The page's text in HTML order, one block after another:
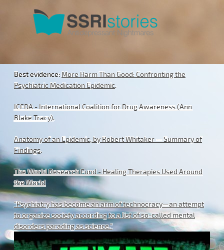
Best evidence:More Harm Than Good: Confronting the
Psychiatric Medication Epidemic.
ICFDA - International Coalition for Drug Awareness (Ann
Blake Tracy).
Anatomy of an Epidemic, by Robert Whitaker -- Summary of
Findings.
The World Research Fund - Healing Therapies Used Around
the World
"Psychiatry has become an arm of technocracy—an attempt
to organize society according to a list of so-called mental
disorders parading as science."